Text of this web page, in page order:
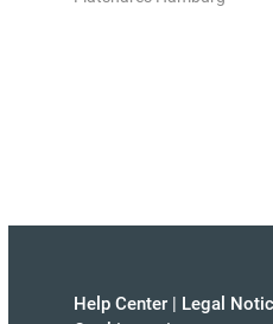
Help Center | Legal